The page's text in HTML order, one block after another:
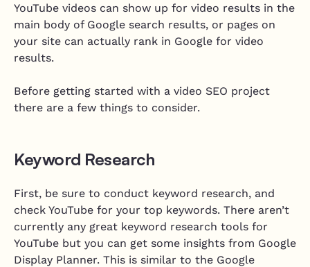
Integrations
Vonigo API
Plugins & Customizations
Mobile Pet Grooming
Home Services Software
Appliance Repair
Garage Door Services
YouTube videos can show up for video results in the
main body of Google search results, or pages on
your site can actually rank in Google for video
results.
Before getting started with a video SEO project
there are a few things to consider.
Keyword Research
First, be sure to conduct keyword research, and
check YouTube for your top keywords. There aren’t
currently any great keyword research tools for
YouTube but you can get some insights from Google
Display Planner. This is similar to the Google